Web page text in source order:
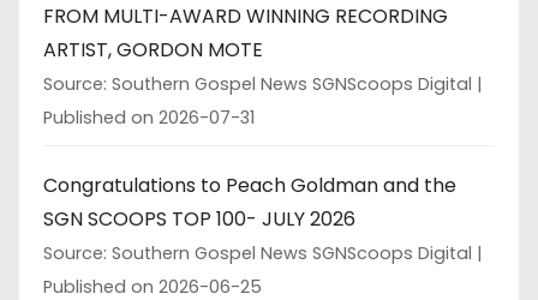
FROM MULTI-AWARD WINNING RECORDING
ARTIST, GORDON MOTE
Source: Southern Gospel News SGNScoops Digital
Published on 2026-07-31
Congratulations to Peach Goldman and the
SGN SCOOPS TOP 100- JULY 2026
Source: Southern Gospel News SGNScoops Digital
Published on 2026-06-25